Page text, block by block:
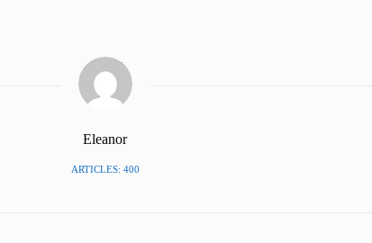
Eleanor
ARTICLES: 400